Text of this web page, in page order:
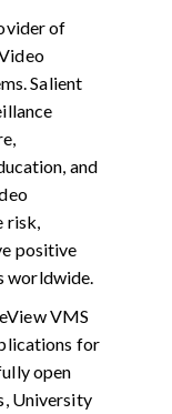
of
Salient
and
risk,
positive
worldwide.
VMS
for
open
University